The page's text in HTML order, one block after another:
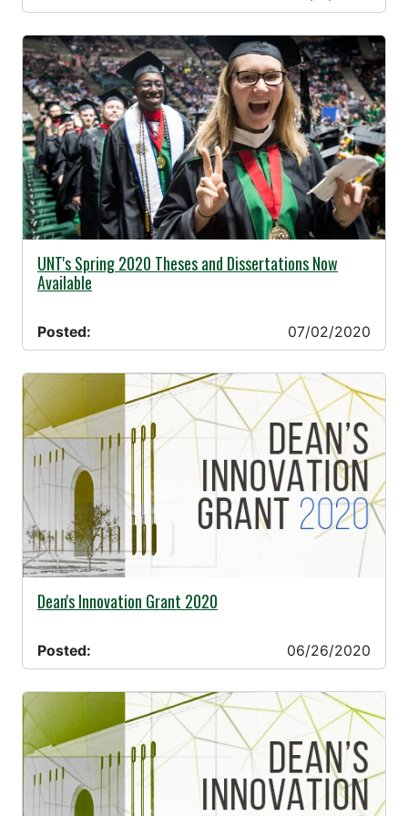
07/02/2020 -
UNT's Spring 2020 Theses and Dissertations Now
Available
Posted: 07/02/2020
06/26/2020 -
Dean's Innovation Grant 2020
Posted: 06/26/2020